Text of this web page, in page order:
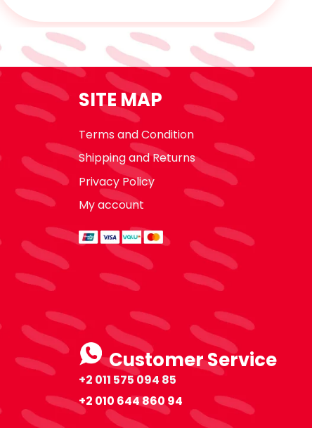
SITE MAP
Terms and Condition
Shipping and Returns
Privacy Policy
My account
Customer Service
+2 011 575 094 85
+2 010 644 860 94